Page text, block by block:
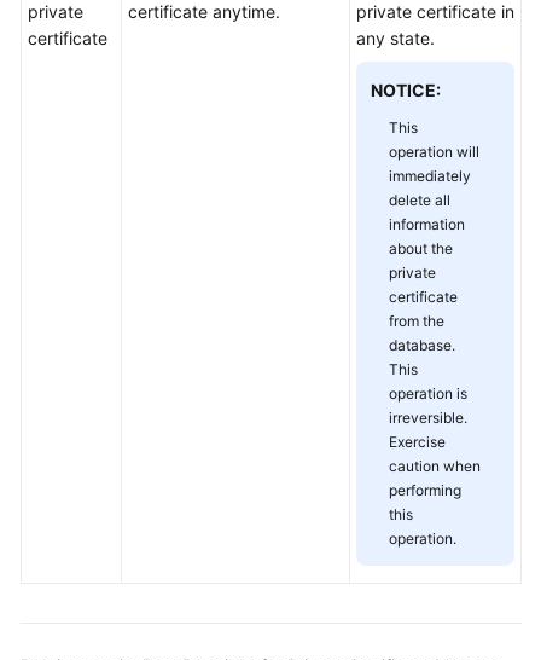
private
certificate
certificate anytime.
private certificate in
any state.
NOTICE:
This
operation will
immediately
delete all
information
about the
private
certificate
from the
database.
This
operation is
irreversible.
Exercise
caution when
performing
this
operation.